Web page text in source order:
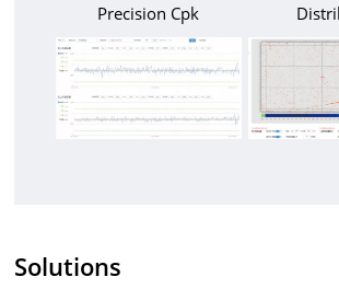
Precision Cpk
Solutions